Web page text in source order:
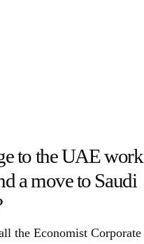
to the UAE work
a move to Saudi
the Economist Corporate